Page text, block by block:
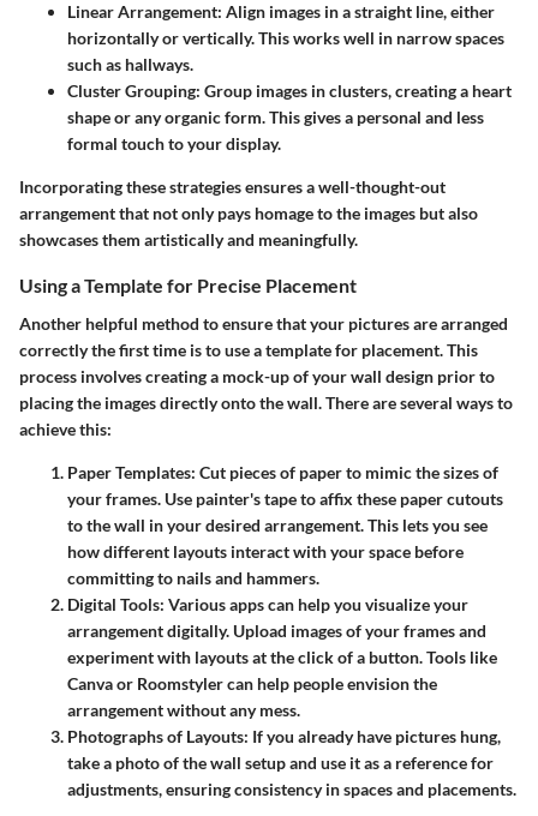
Linear Arrangement: Align images in a straight line, either
horizontally or vertically. This works well in narrow spaces
such as hallways.
Cluster Grouping: Group images in clusters, creating a heart
shape or any organic form. This gives a personal and less
formal touch to your display.
Incorporating these strategies ensures a well-thought-out
arrangement that not only pays homage to the images but also
showcases them artistically and meaningfully.
Using a Template for Precise Placement
Another helpful method to ensure that your pictures are arranged
correctly the first time is to use a template for placement. This
process involves creating a mock-up of your wall design prior to
placing the images directly onto the wall. There are several ways to
achieve this:
Paper Templates: Cut pieces of paper to mimic the sizes of
your frames. Use painter's tape to affix these paper cutouts
to the wall in your desired arrangement. This lets you see
how different layouts interact with your space before
committing to nails and hammers.
Digital Tools: Various apps can help you visualize your
arrangement digitally. Upload images of your frames and
experiment with layouts at the click of a button. Tools like
Canva or Roomstyler can help people envision the
arrangement without any mess.
Photographs of Layouts: If you already have pictures hung,
take a photo of the wall setup and use it as a reference for
adjustments, ensuring consistency in spaces and placements.